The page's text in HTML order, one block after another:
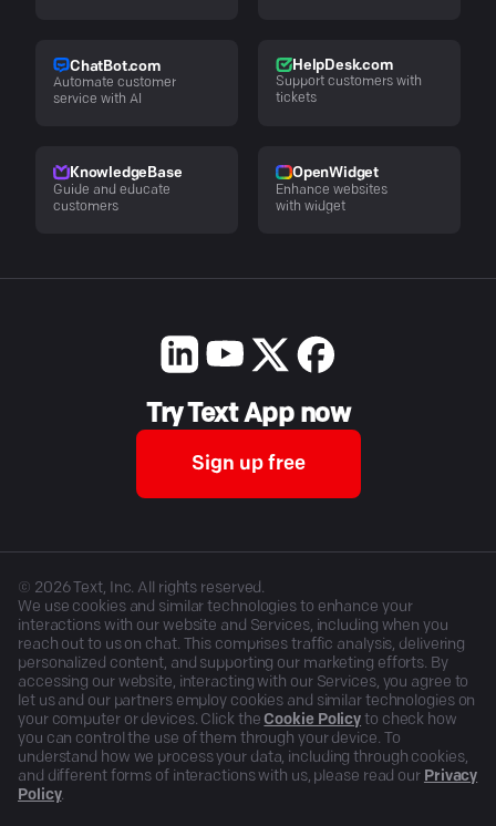
ChatBot.com
Automate customer
service with AI
HelpDesk.com
Support customers with
tickets
KnowledgeBase
Guide and educate
customers
OpenWidget
Enhance websites
with widget
Try Text App now
Sign up free
© 2026Text, Inc. All rights reserved.
We use cookies and similar technologies to enhance your
interactions with our website and Services, including when you
reach out to us on chat. This comprises traffic analysis, delivering
personalized content, and supporting our marketing efforts. By
accessing our website, interacting with our Services, you agree to
let us and our partners employ cookies and similar technologies on
your computer or devices. Click the Cookie Policy to check how
you can control the use of them through your device. To
understand how we process your data, including through cookies,
and different forms of interactions with us, please read our Privacy
Policy.